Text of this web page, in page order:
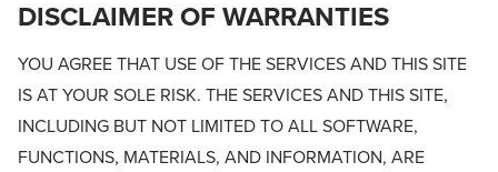
DISCLAIMER OF WARRANTIES
YOU AGREE THAT USE OF THE SERVICES AND THIS SITE
IS AT YOUR SOLE RISK. THE SERVICES AND THIS SITE,
INCLUDING BUT NOT LIMITED TO ALL SOFTWARE,
FUNCTIONS, MATERIALS, AND INFORMATION, ARE